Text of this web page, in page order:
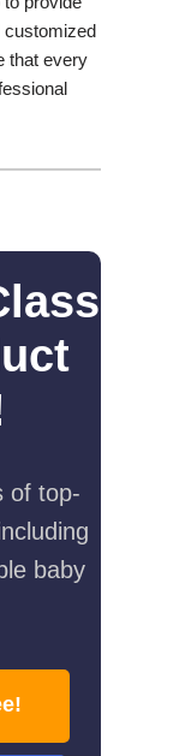
customized
that every
of top-
baby